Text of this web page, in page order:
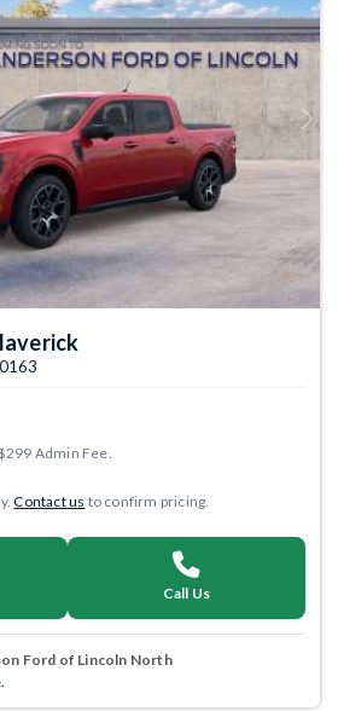
Next
Admin Fee.
Contact us to confirm pricing.
Call Us
Ford of Lincoln North